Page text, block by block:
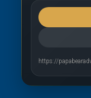
https://